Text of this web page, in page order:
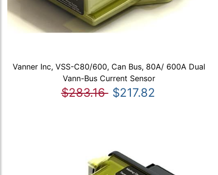
Vanner Inc, VSS-C80/600, Can Bus, 80A/ 600A Dual
Vann-Bus Current Sensor
$283.16 $217.82